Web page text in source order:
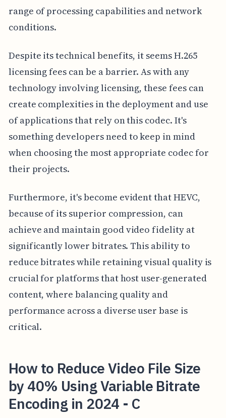
range of processing capabilities and network
conditions.
Despite its technical benefits, it seems H.265
licensing fees can be a barrier. As with any
technology involving licensing, these fees can
create complexities in the deployment and use
of applications that rely on this codec. It's
something developers need to keep in mind
when choosing the most appropriate codec for
their projects.
Furthermore, it's become evident that HEVC,
because of its superior compression, can
achieve and maintain good video fidelity at
significantly lower bitrates. This ability to
reduce bitrates while retaining visual quality is
crucial for platforms that host user-generated
content, where balancing quality and
performance across a diverse user base is
critical.
How to Reduce Video File Size
by 40% Using Variable Bitrate
Encoding in 2024 - C